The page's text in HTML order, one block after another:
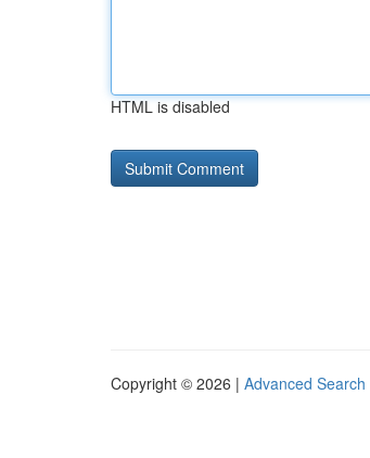
HTML is disabled
Copyright © 2026 | Advanced Search